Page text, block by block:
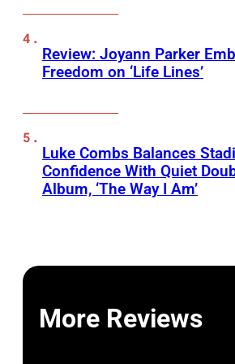
Review: Joyann Parker
Freedom on ‘Life Lines’
Luke Combs Balances
Confidence With Quiet
Album, ‘The Way I Am’
More Reviews